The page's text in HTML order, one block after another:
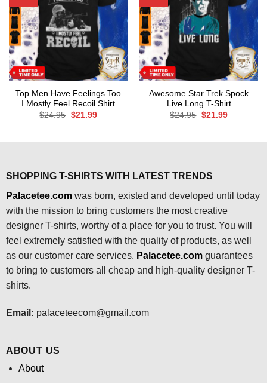
Top Men Have Feelings Too
I Mostly Feel Recoil Shirt
$24.95 Original
$21.99Current
Awesome Star Trek Spock
Live Long T-Shirt
$24.95 Original
$21.99Current
SHOPPING T-SHIRTS WITH LATEST TRENDS
Palacetee.comwas born, existed and developed until today
with the mission to bring customers the most creative
designer T-shirts, worthy of a place for you to trust. You will
feel extremely satisfied with the quality of products, as well
as our customer care services. Palacetee.com guarantees
to bring to customers all cheap and high-quality designer T-
shirts.
Email: palaceteecom@gmail.com
ABOUT US
About